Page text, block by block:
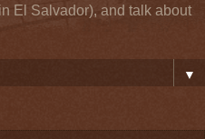
El Salvador), and talk about
▼